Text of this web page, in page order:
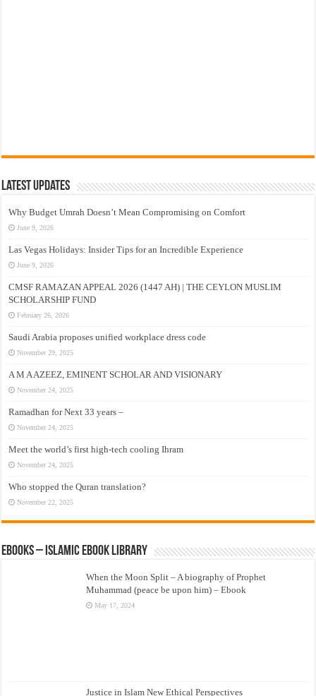
Latest Updates
Why Budget Umrah Doesn’t Mean Compromising on Comfort
June 9, 2026
Las Vegas Holidays: Insider Tips for an Incredible Experience
June 9, 2026
CMSF RAMAZAN APPEAL 2026 (1447 AH) | THE CEYLON MUSLIM
SCHOLARSHIP FUND
February 26, 2026
Saudi Arabia proposes unified workplace dress code
November 29, 2025
A M A AZEEZ, EMINENT SCHOLAR AND VISIONARY
November 24, 2025
Ramadhan for Next 33 years –
November 24, 2025
Meet the world’s first high-tech cooling Ihram
November 24, 2025
Who stopped the Quran translation?
November 22, 2025
eBooks – Islamic eBook Library
When the Moon Split – A biography of Prophet
Muhammad (peace be upon him) – Ebook
May 17, 2024
Justice in Islam New Ethical Perspectives